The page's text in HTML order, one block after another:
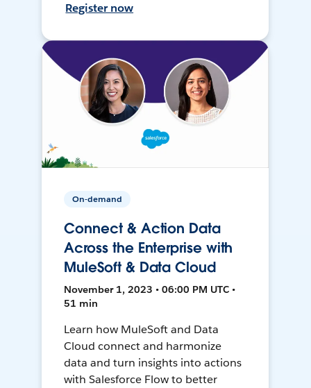
Register now
On-demand
Connect & Action Data
Across the Enterprise with
MuleSoft & Data Cloud
November 1, 2023 • 06:00 PM UTC •
51 min
Learn how MuleSoft and Data
Cloud connect and harmonize
data and turn insights into actions
with Salesforce Flow to better